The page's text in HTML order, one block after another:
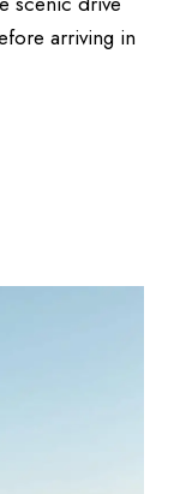
arriving in